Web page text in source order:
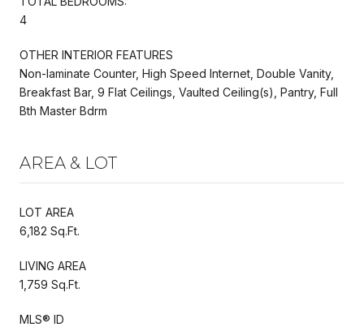
4
OTHER INTERIOR FEATURES
Non-laminate Counter, High Speed Internet, Double Vanity,
Breakfast Bar, 9 Flat Ceilings, Vaulted Ceiling(s), Pantry, Full
Bth Master Bdrm
AREA & LOT
LOT AREA
6,182 Sq.Ft.
LIVING AREA
1,759 Sq.Ft.
MLS® ID